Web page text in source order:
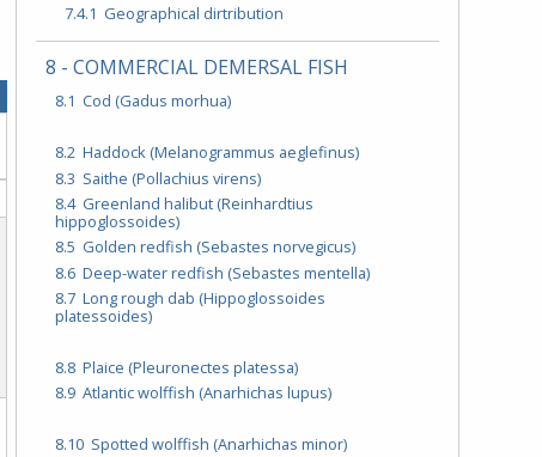
7.4.1 Geographical dirtribution
8 - COMMERCIAL DEMERSAL FISH
8.1 Cod (Gadus morhua)
8.2 Haddock (Melanogrammus aeglefinus)
8.3 Saithe (Pollachius virens)
8.4 Greenland halibut (Reinhardtius
hippoglossoides)
8.5 Golden redfish (Sebastes norvegicus)
8.6 Deep-water redfish (Sebastes mentella)
8.7 Long rough dab (Hippoglossoides
platessoides)
8.8 Plaice (Pleuronectes platessa)
8.9 Atlantic wolffish (Anarhichas lupus)
8.10 Spotted wolffish (Anarhichas minor)